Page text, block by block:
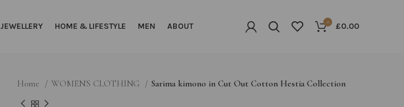
JEWELLERY HOME & LIFESTYLE MEN ABOUT 0 £0.00
Home WOMEN'S CLOTHING Sarima kimono in Cut Out Cotton Hestia Collection